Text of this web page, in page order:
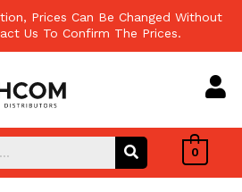
Prices Can Be Changed Without
Us To Confirm The Prices.
0